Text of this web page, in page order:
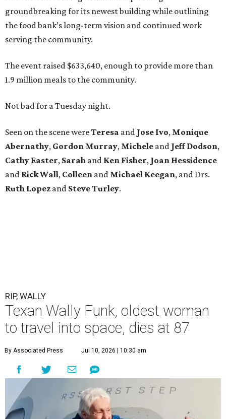
groundbreaking for its newest building while outlining
the food bank’s long-term vision and continued work
serving the community.
The event raised $633,640, enough to provide more than
1.9 million meals to the community.
Not bad for a Tuesday night.
Seen on the scene wereTeresa and Jose Ivo, Monique
Abernathy, Gordon Murray, Michele and Jeff Dodson,
Cathy Easter, Sarah and Ken Fisher, Joan Hessidence
and RickWall, Colleen and Michael Keegan, and Drs.
Ruth Lopez and SteveTurley.
RIP, WALLY
Texan Wally Funk, oldest woman
to travel into space, dies at 87
By Associated Press Jul 10, 2026 | 10:30 am